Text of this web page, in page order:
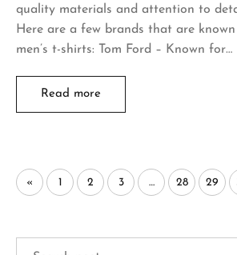
quality materials and attention to
Here are a few brands that are
men’s t-shirts: Tom Ford – Known for…
Read more
« 1 2 3 … 28 29